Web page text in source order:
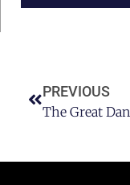
PREVIOUS